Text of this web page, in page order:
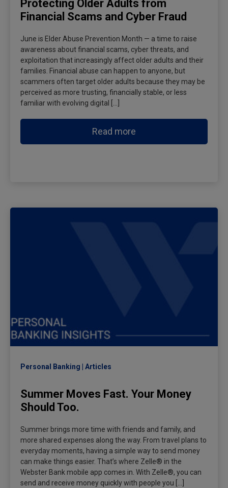
Protecting Older Adults from
Financial Scams and Cyber Fraud
June is Elder Abuse Prevention Month — a time to raise
awareness about financial scams, cyber threats, and
exploitation that increasingly affect older adults and their
families. Financial abuse can happen to anyone, but
scammers often target older adults because they may be
perceived as more trusting, financially stable, or less
familiar with evolving digital […]
Read more
Personal Banking Articles
Summer Moves Fast. Your Money
Should Too.
Summer brings more time with friends and family, and
more shared expenses along the way. From travel plans to
everyday moments, having a simple way to send money
can make things easier. That’s where Zelle® in the
Webster Bank mobile app comes in. With Zelle®, you can
send and receive money quickly with people you […]